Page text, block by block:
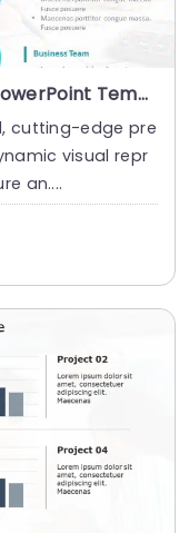
Agile Project Team Structure PowerPoint Template
cutting-edge pre
visual repr
an....